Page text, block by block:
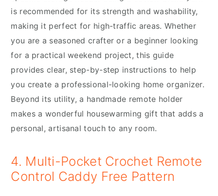
is recommended for its strength and washability,
making it perfect for high-traffic areas. Whether
you are a seasoned crafter or a beginner looking
for a practical weekend project, this guide
provides clear, step-by-step instructions to help
you create a professional-looking home organizer.
Beyond its utility, a handmade remote holder
makes a wonderful housewarming gift that adds a
personal, artisanal touch to any room.
4. Multi-Pocket Crochet Remote
Control Caddy Free Pattern